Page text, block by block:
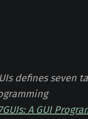
defines seven
A GUI